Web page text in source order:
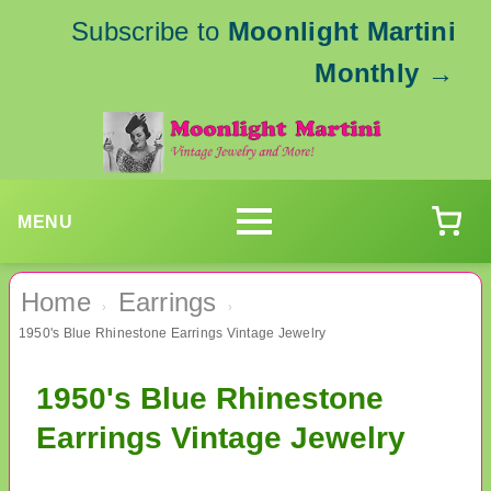
Subscribe to Moonlight Martini
Monthly →
MENU
Home › Earrings ›
1950's Blue Rhinestone Earrings Vintage Jewelry
1950's Blue Rhinestone
Earrings Vintage Jewelry